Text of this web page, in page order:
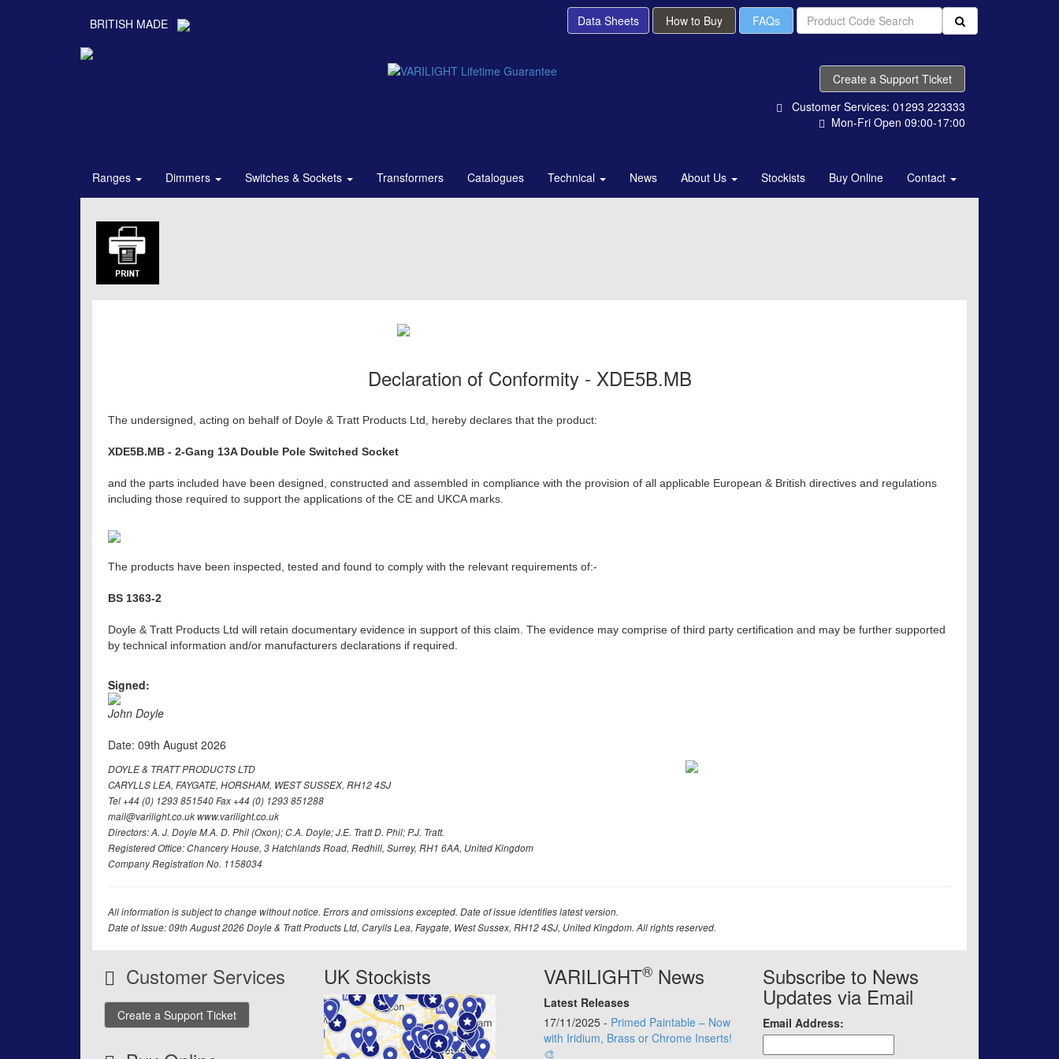
BRITISH MADE Data Sheets How to Buy FAQs
Create a Support Ticket
Customer Services: 01293 223333
Mon-Fri Open 09:00-17:00
Ranges Dimmers Switches & Sockets Transformers Catalogues Technical News About Us Stockists Buy Online Contact
Declaration of Conformity - XDE5B.MB
The undersigned, acting on behalf of Doyle & Tratt Products Ltd, hereby declares that the product:
XDE5B.MB - 2-Gang 13A Double Pole Switched Socket
and the parts included have been designed, constructed and assembled in compliance with the provision of all applicable European & British directives and regulations
including those required to support the applications of the CE and UKCA marks.
The products have been inspected, tested and found to comply with the relevant requirements of:-
BS 1363-2
Doyle & Tratt Products Ltd will retain documentary evidence in support of this claim. The evidence may comprise of third party certification and may be further supported
by technical information and/or manufacturers declarations if required.
Signed:
John Doyle
Date: 09th August 2026
DOYLE & TRATT PRODUCTS LTD
CARYLLS LEA, FAYGATE, HORSHAM, WEST SUSSEX, RH12 4SJ
Tel +44 (0) 1293 851540 Fax +44 (0) 1293 851288
mail@varilight.co.uk www.varilight.co.uk
Directors: A. J. Doyle M.A. D. Phil (Oxon); C.A. Doyle; J.E. Tratt D. Phil; P.J. Tratt.
Registered Office: Chancery House, 3 Hatchlands Road, Redhill, Surrey, RH1 6AA, United Kingdom
Company Registration No. 1158034
All information is subject to change without notice. Errors and omissions excepted. Date of issue identifies latest version.
Date of Issue: 09th August 2026 Doyle & Tratt Products Ltd, Carylls Lea, Faygate, West Sussex, RH12 4SJ, United Kingdom. All rights reserved.
Customer Services
Create a Support Ticket
UK Stockists VARILIGHT®News
Latest Releases
17/11/2025 - Primed Paintable – Now
with Iridium, Brass or Chrome Inserts!
🎨
Subscribe to News
Updates via Email
Email Address: